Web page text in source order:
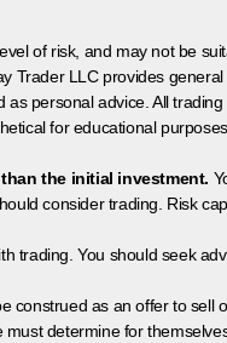
of risk, and may not be
Trader LLC provides
personal advice. All
for educational
the initial investment.
consider trading. Risk
trading. You should seek
construed as an offer to
determine for